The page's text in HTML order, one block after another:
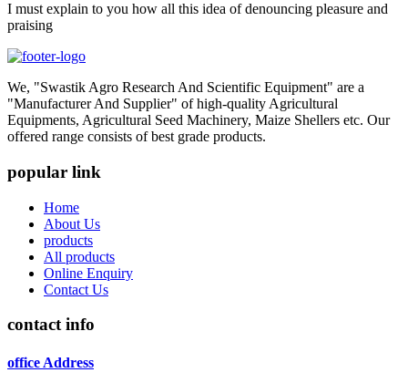
I must explain to you how all this idea of denouncing pleasure and
praising
We, "Swastik Agro Research And Scientific Equipment" are a
"Manufacturer And Supplier" of high-quality Agricultural
Equipments, Agricultural Seed Machinery, Maize Shellers etc. Our
offered range consists of best grade products.
popular link
Home
About Us
products
All products
Online Enquiry
Contact Us
contact info
office Address